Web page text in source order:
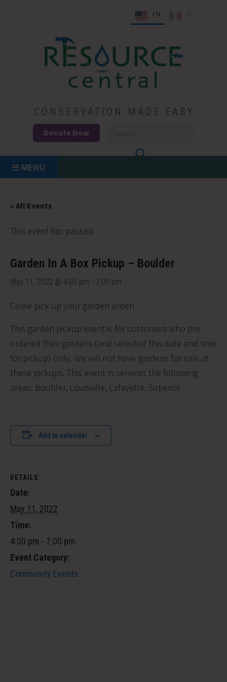
EN
Resource Central
CONSERVATION MADE EASY
Donate Now
MENU
« All Events
This event has passed.
Garden In A Box Pickup – Boulder
May 11, 2022 @ 4:00 pm - 7:00 pm
Come pick up your garden order!
This garden pickup event is for customers who pre-
ordered their gardens (and selected this date and time
for pickup) only. We will not have gardens for sale at
these pickups. This event in services the following
areas: Boulder, Louisville, Lafayette, Superior
Add to calendar
DETAILS
Date:
May 11, 2022
Time:
4:00 pm - 7:00 pm
Event Category:
Community Events